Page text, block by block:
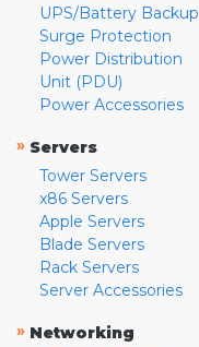
UPS/Battery Backup
Surge Protection
Power Distribution
Unit (PDU)
Power Accessories
» Servers
Tower Servers
x86 Servers
Apple Servers
Blade Servers
Rack Servers
Server Accessories
» Networking